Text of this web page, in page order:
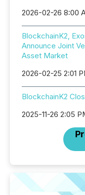
2026-02-26 8:00
BlockchainK2,
Announce Joint
Asset Market
2026-02-25 2:01
BlockchainK2
2025-11-26 2:05